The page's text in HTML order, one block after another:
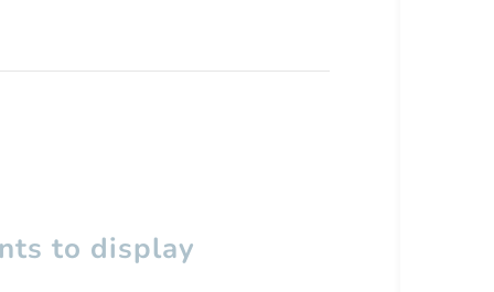
to display